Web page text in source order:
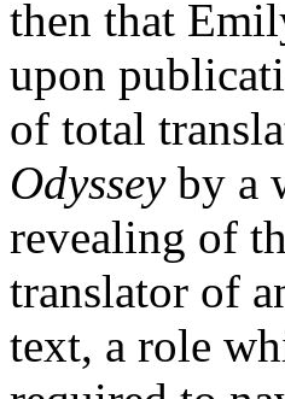
then that
upon
of total
Odyssey by a
revealing of
translator of
text, a role